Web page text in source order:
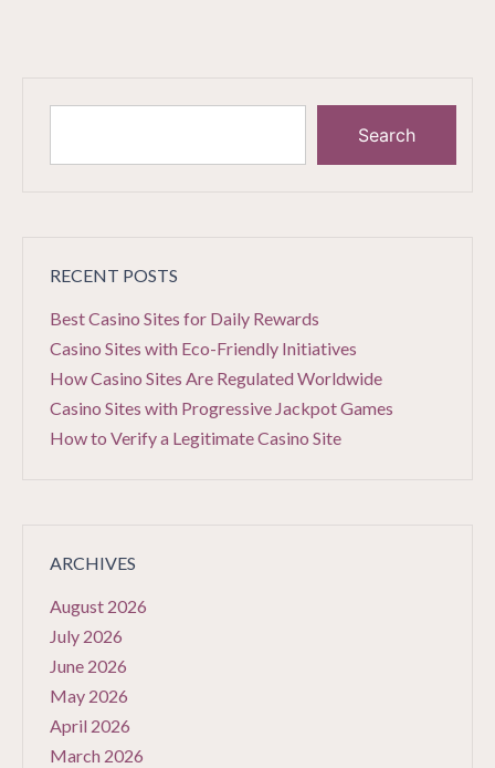
Search
RECENT POSTS
Best Casino Sites for Daily Rewards
Casino Sites with Eco-Friendly Initiatives
How Casino Sites Are Regulated Worldwide
Casino Sites with Progressive Jackpot Games
How to Verify a Legitimate Casino Site
ARCHIVES
August 2026
July 2026
June 2026
May 2026
April 2026
March 2026